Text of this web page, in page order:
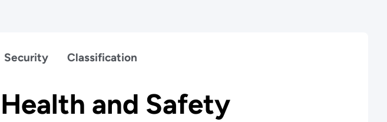
Health and Safety
Security Classification